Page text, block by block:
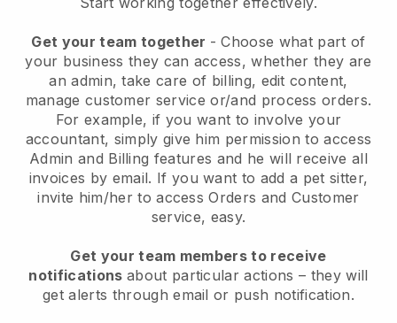
Get your team together - Choose what part of
your business they can access, whether they are
an admin, take care of billing, edit content,
manage customer service or/and process orders.
For example, if you want to involve your
accountant, simply give him permission to access
Admin and Billing features and he will receive all
invoices by email. If you want to add a pet sitter,
invite him/her to access Orders and Customer
service, easy.
Get your team members to receive
notifications about particular actions – they will
get alerts through email or push notification.